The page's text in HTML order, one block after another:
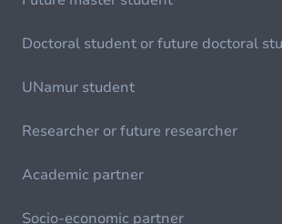
Doctoral student or future doctoral
UNamur student
Researcher or future researcher
Academic partner
Socio-economic partner